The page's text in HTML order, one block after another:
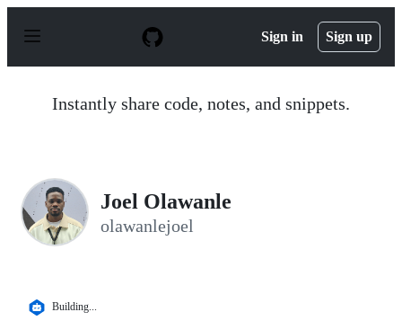
p
Sign in Sign up
Instantly share code, notes, and snippets.
Joel Olawanle
olawanlejoel
Building...